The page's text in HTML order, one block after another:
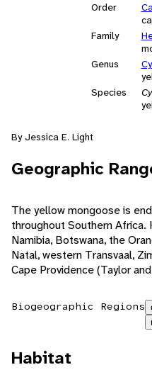
Order
Family
Genus
Species
By Jessica E. Light
Geographic
The yellow mongoose is
throughout Southern Africa.
Namibia, Botswana, the
Natal, western Transvaal,
Cape Providence (Taylor
Biogeographic Regions
Habitat